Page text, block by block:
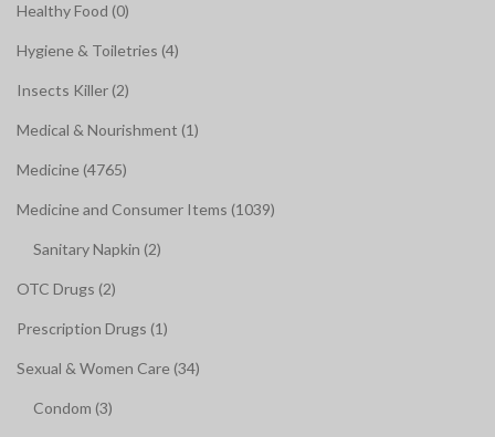
Healthy Food (0)
Hygiene & Toiletries (4)
Insects Killer (2)
Medical & Nourishment (1)
Medicine (4765)
Medicine and Consumer Items (1039)
Sanitary Napkin (2)
OTC Drugs (2)
Prescription Drugs (1)
Sexual & Women Care (34)
Condom (3)